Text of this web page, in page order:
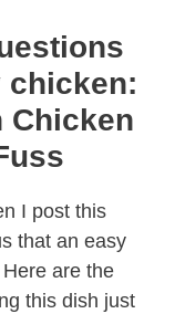
chicken:
Chicken
I post this
that an easy
are the
this dish just